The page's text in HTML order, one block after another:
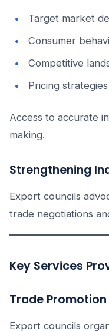
Target market
Consumer
Competitive
Pricing strategies
Access to accurate
making.
Strengthening
Export councils
trade negotiations
Key Services
Trade
Export councils